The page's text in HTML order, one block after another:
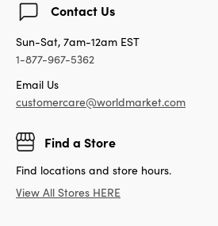
Contact Us
Sun-Sat, 7am-12am EST
1-877-967-5362
Email Us
customercare@worldmarket.com
Find a Store
Find locations and store hours.
View All Stores HERE